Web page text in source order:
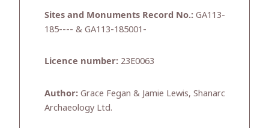
Sites and Monuments Record No.: GA113-
185---- & GA113-185001-
Licence number: 23E0063
Author: Grace Fegan & Jamie Lewis, Shanarc
Archaeology Ltd.